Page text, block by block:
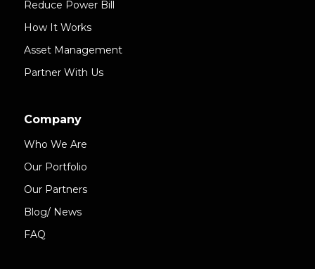
Reduce Power Bill
How It Works
Asset Management
Partner With Us
Company
Who We Are
Our Portfolio
Our Partners
Blog/ News
FAQ